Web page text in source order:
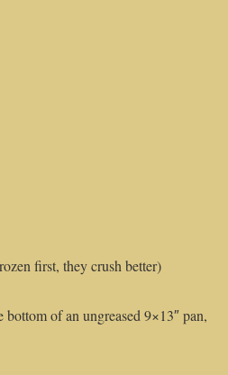
first, they crush better)
of an ungreased 9×13″ pan,